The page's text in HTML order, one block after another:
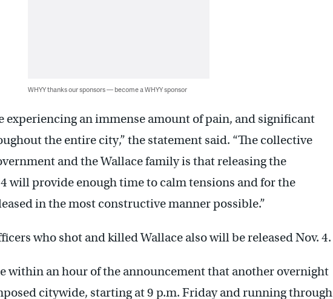
WHYY thanks our sponsors — become a WHYY sponsor
experiencing an immense amount of pain, and significant
the entire city,” the statement said. “The collective
and the Wallace family is that releasing the
will provide enough time to calm tensions and for the
in the most constructive manner possible.”
who shot and killed Wallace also will be released Nov. 4.
within an hour of the announcement that another overnight
citywide, starting at 9 p.m. Friday and running through